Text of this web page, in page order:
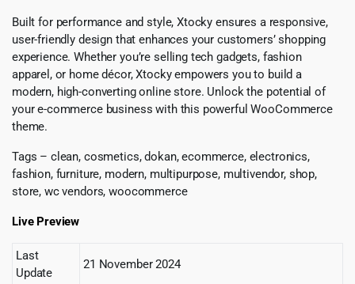
Built for performance and style, Xtocky ensures a responsive,
user-friendly design that enhances your customers’ shopping
experience. Whether you’re selling tech gadgets, fashion
apparel, or home décor, Xtocky empowers you to build a
modern, high-converting online store. Unlock the potential of
your e-commerce business with this powerful WooCommerce
theme.
Tags – clean, cosmetics, dokan, ecommerce, electronics,
fashion, furniture, modern, multipurpose, multivendor, shop,
store, wc vendors, woocommerce
Live Preview
Last
Update
21 November 2024